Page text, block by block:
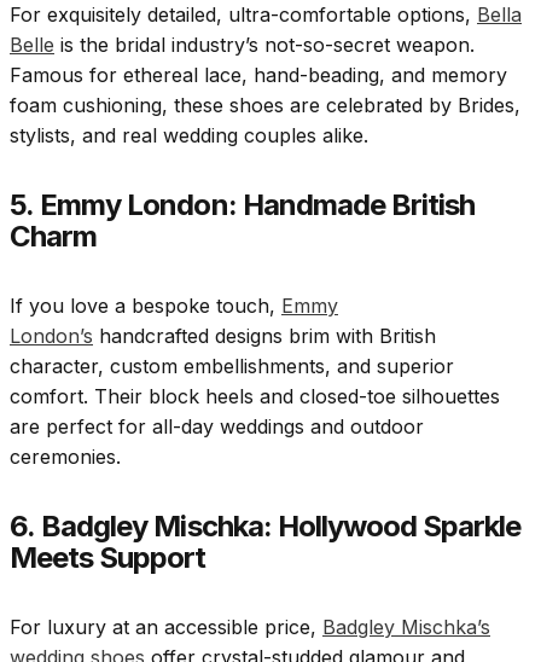
For exquisitely detailed, ultra-comfortable options, Bella
Belle is the bridal industry’s not-so-secret weapon.
Famous for ethereal lace, hand-beading, and memory
foam cushioning, these shoes are celebrated by Brides,
stylists, and real wedding couples alike.
5. Emmy London: Handmade British
Charm
If you love a bespoke touch, Emmy
London’s handcrafted designs brim with British
character, custom embellishments, and superior
comfort. Their block heels and closed-toe silhouettes
are perfect for all-day weddings and outdoor
ceremonies.
6. Badgley Mischka: Hollywood Sparkle
Meets Support
For luxury at an accessible price, Badgley Mischka’s
wedding shoes offer crystal-studded glamour and